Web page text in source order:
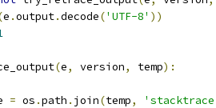
e .output.decode('UTF-8' ))
(e, version, temp):
= os .path . join(temp,